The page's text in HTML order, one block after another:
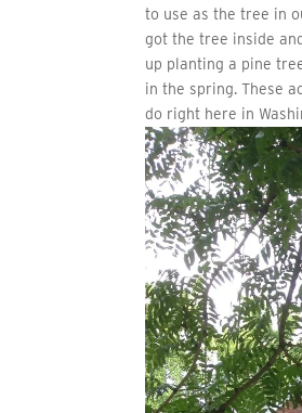
to use as the tree in
got the tree inside
up planting a pine
in the spring. These
do right here in